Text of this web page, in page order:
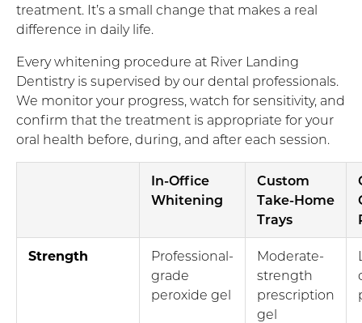
treatment. It’s a small change that makes a real
difference in daily life.
Every whitening procedure at River Landing
Dentistry is supervised by our dental professionals.
We monitor your progress, watch for sensitivity, and
confirm that the treatment is appropriate for your
oral health before, during, and after each session.
In-Office
Whitening
Custom
Take-Home
Trays
Strength
Professional-
grade
peroxide gel
Moderate-
strength
prescription
gel